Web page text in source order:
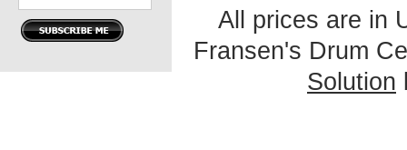
All prices are in
Fransen's Drum
Solution